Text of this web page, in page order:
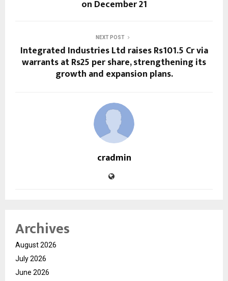
on December 21
NEXT POST
Integrated Industries Ltd raises Rs101.5 Cr via
warrants at Rs25 per share, strengthening its
growth and expansion plans.
cradmin
Archives
August 2026
July 2026
June 2026